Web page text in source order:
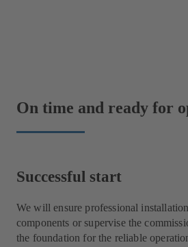
On time and ready for
Successful start
We will ensure professional
components or supervise the
the foundation for the reliable